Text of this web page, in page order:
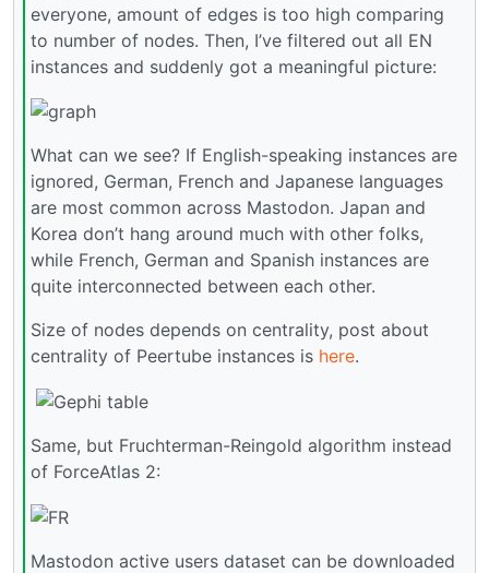
everyone, amount of edges is too high comparing
to number of nodes. Then, I’ve filtered out all EN
instances and suddenly got a meaningful picture:
What can we see? If English-speaking instances are
ignored, German, French and Japanese languages
are most common across Mastodon. Japan and
Korea don’t hang around much with other folks,
while French, German and Spanish instances are
quite interconnected between each other.
Size of nodes depends on centrality, post about
centrality of Peertube instances is here.
Same, but Fruchterman-Reingold algorithm instead
of ForceAtlas 2:
Mastodon active users dataset can be downloaded